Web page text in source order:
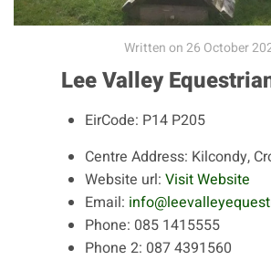
Written on26 October
Lee Valley
EirCode: P14 P205
Centre Address: Kilcondy,
Website url: Visit Website
Email:
Phone: 085 1415555
Phone 2: 087 4391560